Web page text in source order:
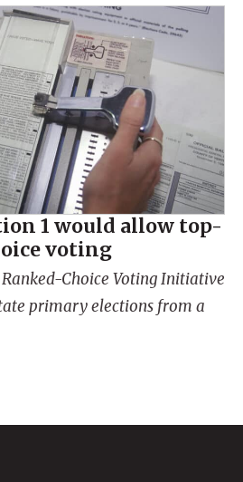
1 would allow top-
voting
Choice Voting Initiative
primary elections from a